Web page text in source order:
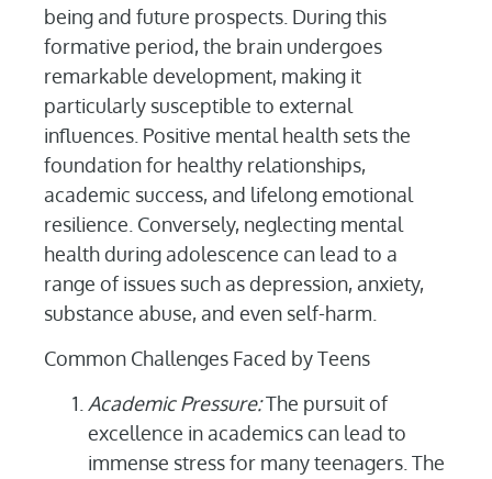
being and future prospects. During this
formative period, the brain undergoes
remarkable development, making it
particularly susceptible to external
influences. Positive mental health sets the
foundation for healthy relationships,
academic success, and lifelong emotional
resilience. Conversely, neglecting mental
health during adolescence can lead to a
range of issues such as depression, anxiety,
substance abuse, and even self-harm.
Common Challenges Faced by Teens
Academic Pressure:The pursuit of
excellence in academics can lead to
immense stress for many teenagers. The